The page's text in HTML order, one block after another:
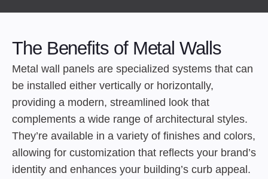
The Benefits of Metal Walls
Metal wall panels are specialized systems that can
be installed either vertically or horizontally,
providing a modern, streamlined look that
complements a wide range of architectural styles.
They’re available in a variety of finishes and colors,
allowing for customization that reflects your brand’s
identity and enhances your building’s curb appeal.